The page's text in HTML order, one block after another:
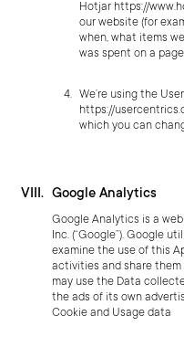
Hotjar https://
our website (for
when, what items
was spent on a
We’re using the
https://
which you can
Google Analytics
Google Analytics is a
Inc. (“Google”). Google
examine the use of this
activities and share
may use the Data
the ads of its own
Cookie and Usage data